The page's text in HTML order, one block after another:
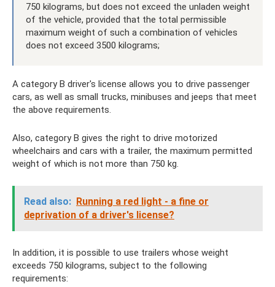
750 kilograms, but does not exceed the unladen weight
of the vehicle, provided that the total permissible
maximum weight of such a combination of vehicles
does not exceed 3500 kilograms;
A category B driver's license allows you to drive passenger
cars, as well as small trucks, minibuses and jeeps that meet
the above requirements.
Also, category B gives the right to drive motorized
wheelchairs and cars with a trailer, the maximum permitted
weight of which is not more than 750 kg.
Read also: Running a red light - a fine or
deprivation of a driver's license?
In addition, it is possible to use trailers whose weight
exceeds 750 kilograms, subject to the following
requirements: